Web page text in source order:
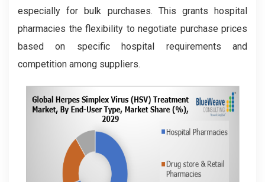
especially for bulk purchases. This grants hospital
pharmacies the flexibility to negotiate purchase prices
based on specific hospital requirements and
competition among suppliers.